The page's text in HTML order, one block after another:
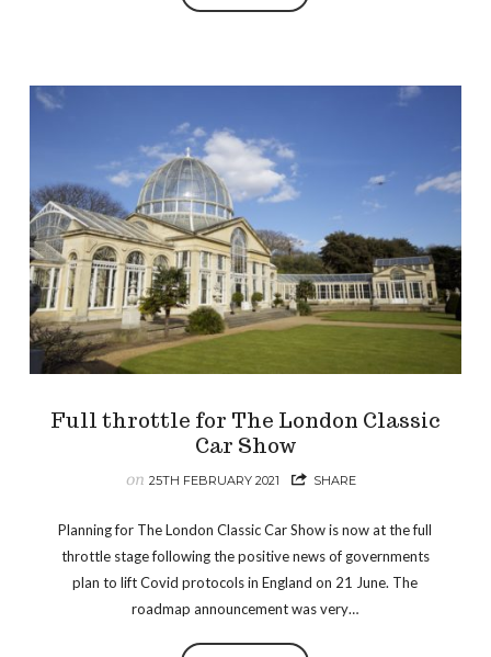
Full throttle for The London Classic
Car Show
on 25TH FEBRUARY 2021 SHARE
Planning for The London Classic Car Show is now at the full
throttle stage following the positive news of governments
plan to lift Covid protocols in England on 21 June. The
roadmap announcement was very…